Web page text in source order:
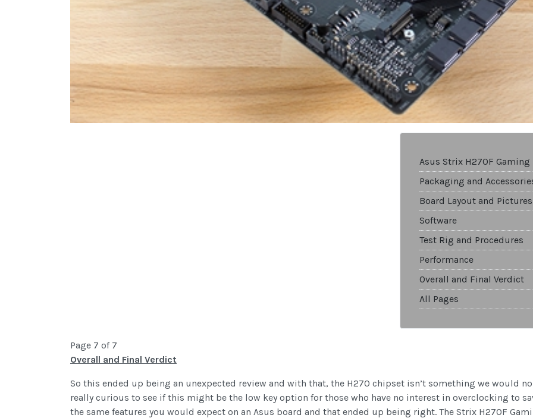
Asus Strix H270F Gaming
Packaging and
Board Layout and Pictures
Software
Test Rig and Procedures
Performance
Overall and Final Verdict
All Pages
Page 7 of 7
Overall and Final Verdict
So this ended up being an unexpected review and with that, the H270 chipset isn’t something we would
really curious to see if this might be the low key option for those who have no interest in overclocking to
the same features you would expect on an Asus board and that ended up being right. The Strix H270F